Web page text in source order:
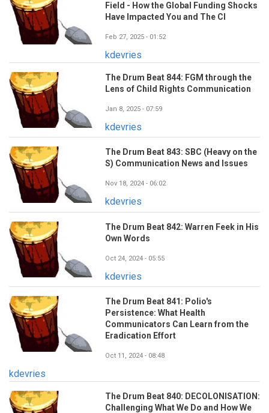
Field - How the Global Funding Shocks
Have Impacted You and The CI
Feb 27, 2025 - 01:52
kdevries
The Drum Beat 844: FGM through the
Lens of Child Rights Communication
Jan 8, 2025 - 07:59
kdevries
The Drum Beat 843: SBC (Heavy on the
S) Communication News and Issues
Nov 18, 2024 - 06:02
kdevries
The Drum Beat 842: Warren Feek in His
Own Words
Oct 24, 2024 - 05:55
kdevries
The Drum Beat 841: Polio's
Persistence: What Health
Communicators Can Learn from the
Eradication Effort
Oct 11, 2024 - 08:48
kdevries
The Drum Beat 840: DECOLONISATION:
Challenging What We Do and How We